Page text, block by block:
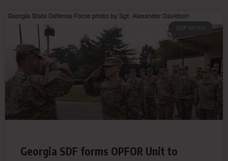
SDF NEWS
Georgia SDF forms OPFOR Unit to